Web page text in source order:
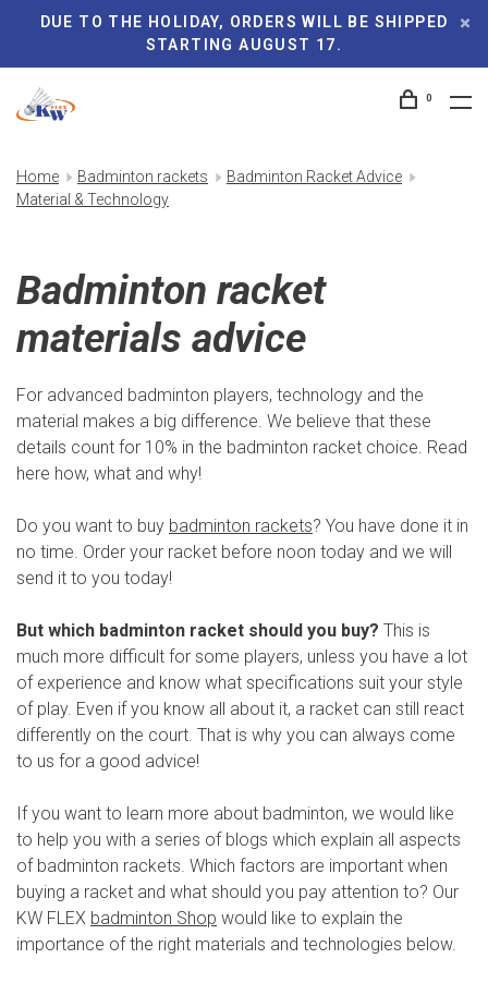
DUE TO THE HOLIDAY, ORDERS WILL BE SHIPPED
STARTING AUGUST 17.
0
Home Badminton rackets
Badminton Racket Advice
Material & Technology
Badminton racket
materials advice
For advanced badminton players, technology and the
material makes a big difference. We believe that these
details count for 10% in the badminton racket choice. Read
here how, what and why!
Do you want to buy badminton rackets? You have done it in
no time. Order your racket before noon today and we will
send it to you today!
But which badminton racket should you buy? This is
much more difficult for some players, unless you have a lot
of experience and know what specifications suit your style
of play. Even if you know all about it, a racket can still react
differently on the court. That is why you can always come
to us for a good advice!
If you want to learn more about badminton, we would like
to help you with a series of blogs which explain all aspects
of badminton rackets. Which factors are important when
buying a racket and what should you pay attention to? Our
KW FLEX badminton Shop would like to explain the
importance of the right materials and technologies below.